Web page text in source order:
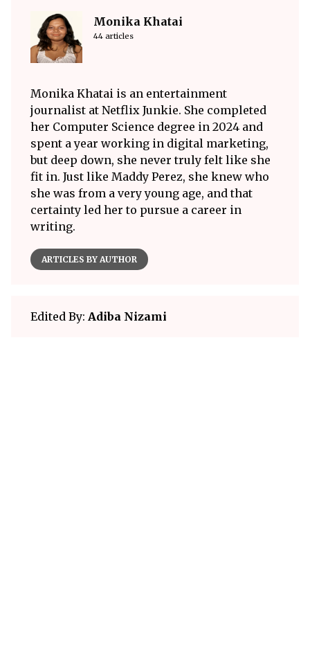
Monika Khatai
44 articles
Monika Khatai is an entertainment
journalist at Netflix Junkie. She completed
her Computer Science degree in 2024 and
spent a year working in digital marketing,
but deep down, she never truly felt like she
fit in. Just like Maddy Perez, she knew who
she was from a very young age, and that
certainty led her to pursue a career in
writing.
ARTICLES BY AUTHOR
Edited By: Adiba Nizami